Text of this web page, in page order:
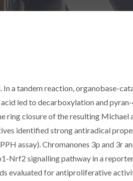
a tandem reaction, organobase-
led to decarboxylation and
ring closure of the resulting Michael
identified strong antiradical
assay). Chromanones 3p and 3r
Nrf2 signalling pathway in a
evaluated for antiproliferative